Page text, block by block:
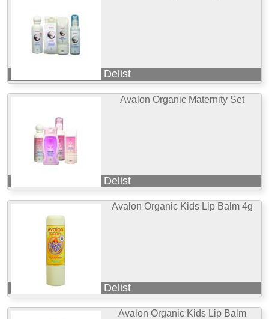
Delist
Avalon Organic Maternity Set
Delist
Avalon Organic Kids Lip Balm 4g
Delist
Avalon Organic Kids Lip Balm